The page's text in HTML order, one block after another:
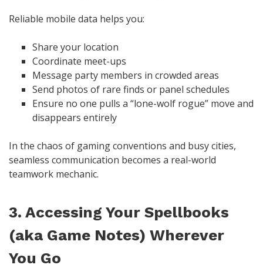
Reliable mobile data helps you:
Share your location
Coordinate meet-ups
Message party members in crowded areas
Send photos of rare finds or panel schedules
Ensure no one pulls a “lone-wolf rogue” move and
disappears entirely
In the chaos of gaming conventions and busy cities,
seamless communication becomes a real-world
teamwork mechanic.
3. Accessing Your Spellbooks
(aka Game Notes) Wherever
You Go